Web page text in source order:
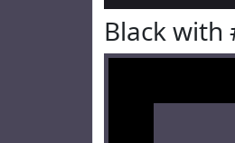
Black with